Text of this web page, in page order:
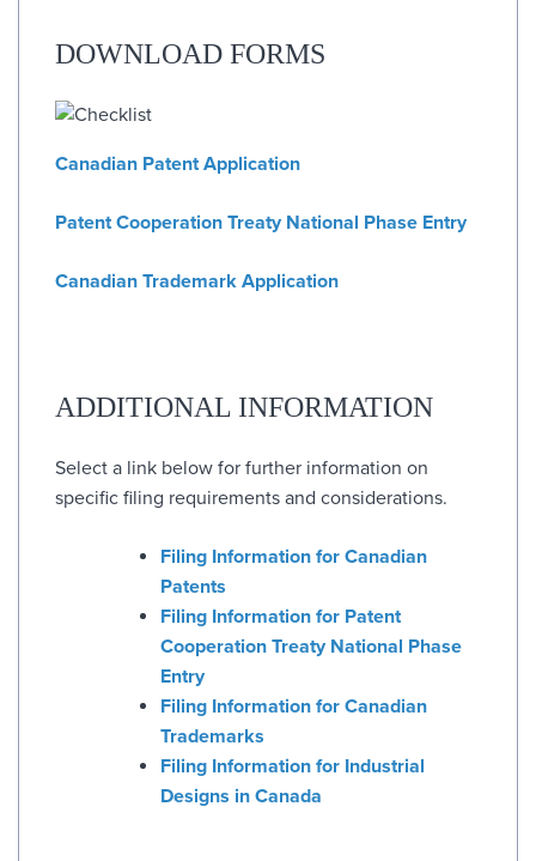
DOWNLOAD FORMS
Canadian Patent Application
Patent Cooperation Treaty National Phase Entry
Canadian Trademark Application
ADDITIONAL INFORMATION
Select a link below for further information on
specific filing requirements and considerations.
Filing Information for Canadian
Patents
Filing Information for Patent
Cooperation Treaty National Phase
Entry
Filing Information for Canadian
Trademarks
Filing Information for Industrial
Designs in Canada